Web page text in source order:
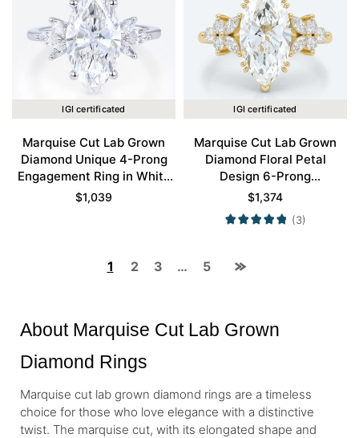
IGI certificated
Marquise Cut Lab Grown
Diamond Unique 4-Prong
Engagement Ring in White
Gold
$1,039
IGI certificated
Marquise Cut Lab Grown
Diamond Floral Petal
Design 6-Prong
Engagement Ring in Yellow
Gold
$1,374
(3)
1 2 3 … 5
About Marquise Cut Lab Grown
Diamond Rings
Marquise cut lab grown diamond rings are a timeless
choice for those who love elegance with a distinctive
twist. The marquise cut, with its elongated shape and